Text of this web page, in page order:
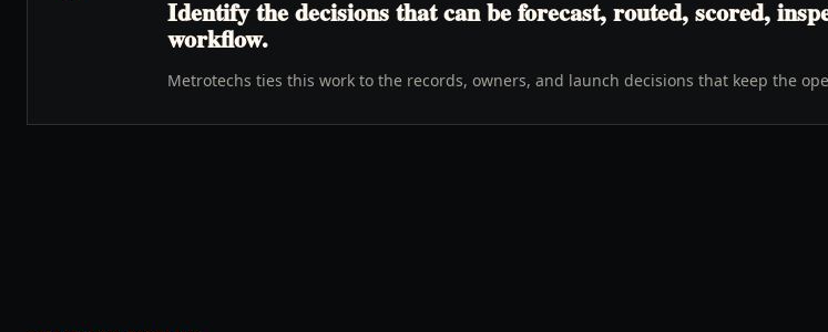
Identify the decisions that can be forecast, routed, scored,
workflow.
Metrotechs ties this work to the records, owners, and launch decisions that keep the